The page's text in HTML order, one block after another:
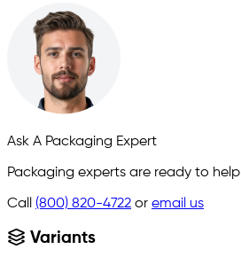
Ask A Packaging Expert
Packaging experts are ready to
Call (800) 820-4722 or email us
Variants